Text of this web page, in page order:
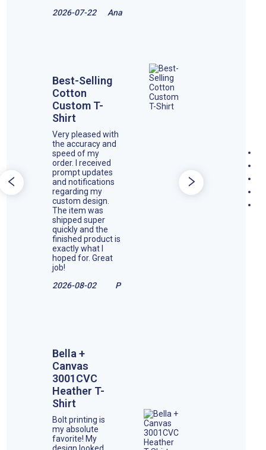
2026-07-22
Ana
Best-Selling
Cotton
Custom T-
Shirt
Very pleased with
the accuracy and
speed of my
order. I received
prompt updates
and notifications
regarding my
custom design.
The item was
shipped super
quickly and the
finished product is
exactly what I
hoped for. Great
job!
2026-08-02
P
Bella +
Canvas
3001CVC
Heather T-
Shirt
Bolt printing is
my absolute
favorite! My